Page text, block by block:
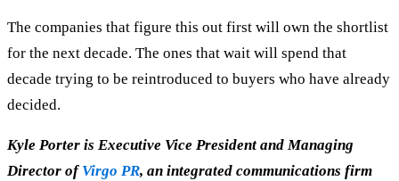
The companies that figure this out first will own the shortlist
for the next decade. The ones that wait will spend that
decade trying to be reintroduced to buyers who have already
decided.
Kyle Porter is Executive Vice President and Managing
Director of Virgo PR, an integrated communications firm